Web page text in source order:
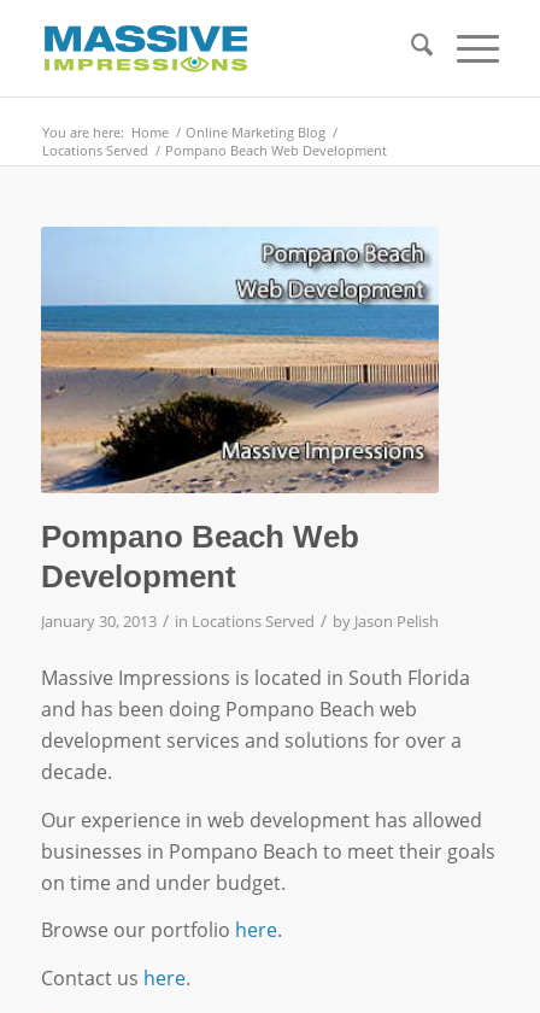
You are here: Home / Online Marketing Blog /
Locations Served / Pompano Beach Web Development
Pompano Beach Web
Development
January 30, 2013 / in Locations Served / by Jason Pelish
Massive Impressions is located in South Florida
and has been doing Pompano Beach web
development services and solutions for over a
decade.
Our experience in web development has allowed
businesses in Pompano Beach to meet their goals
on time and under budget.
Browse our portfolio here.
Contact us here.